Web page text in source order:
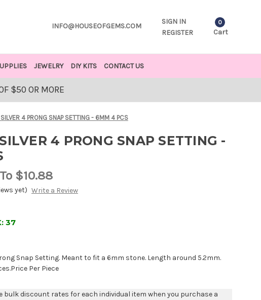
INFO@HOUSEOFGEMS.COM
SIGN IN
REGISTER
0
Cart
JEWELRY DIY KITS CONTACT US
$50 OR MORE
4 PRONG SNAP SETTING - 6MM 4 PCS
4 PRONG SNAP SETTING -
To $10.88
yet) Write a Review
37
Snap Setting. Meant to fit a 6mm stone. Length around 5.2mm.
Per Piece
bulk discount rates for each individual item when you purchase a